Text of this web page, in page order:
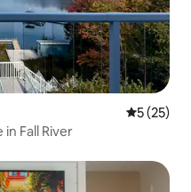
5 out of 5
5 (25)
Fall River